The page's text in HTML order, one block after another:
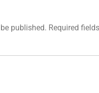
published. Required